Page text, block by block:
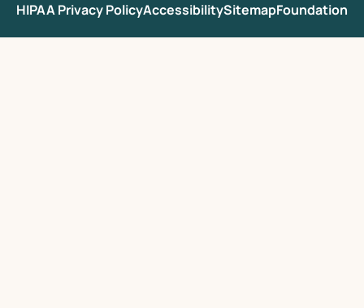
HIPAA Privacy PolicyAccessibilitySitemapFoundation